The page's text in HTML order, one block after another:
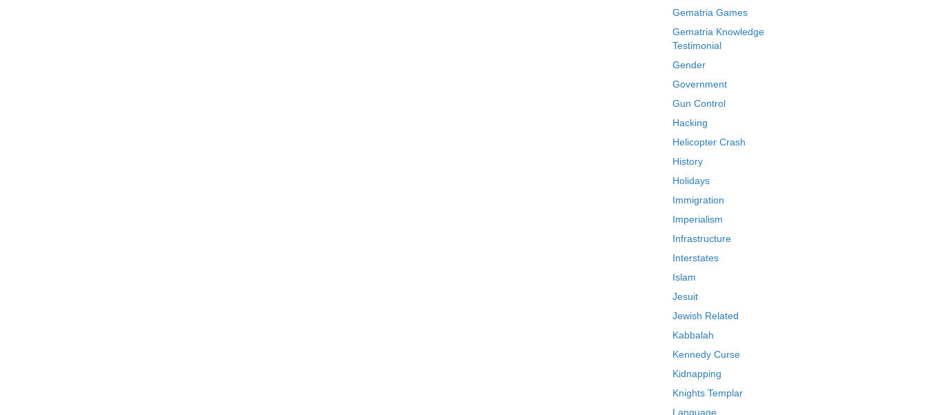
Gematria Games
Gematria Knowledge
Testimonial
Gender
Government
Gun Control
Hacking
Helicopter Crash
History
Holidays
Immigration
Imperialism
Infrastructure
Interstates
Islam
Jesuit
Jewish Related
Kabbalah
Kennedy Curse
Kidnapping
Knights Templar
Language